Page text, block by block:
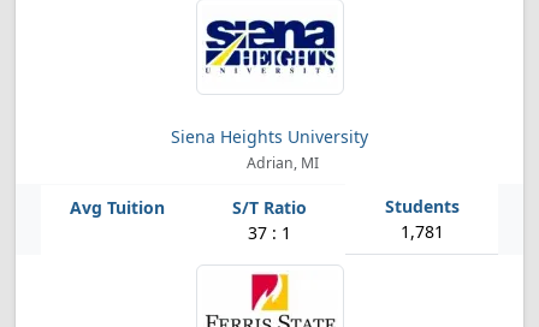
Siena Heights University
Adrian, MI
37 : 1 1,781